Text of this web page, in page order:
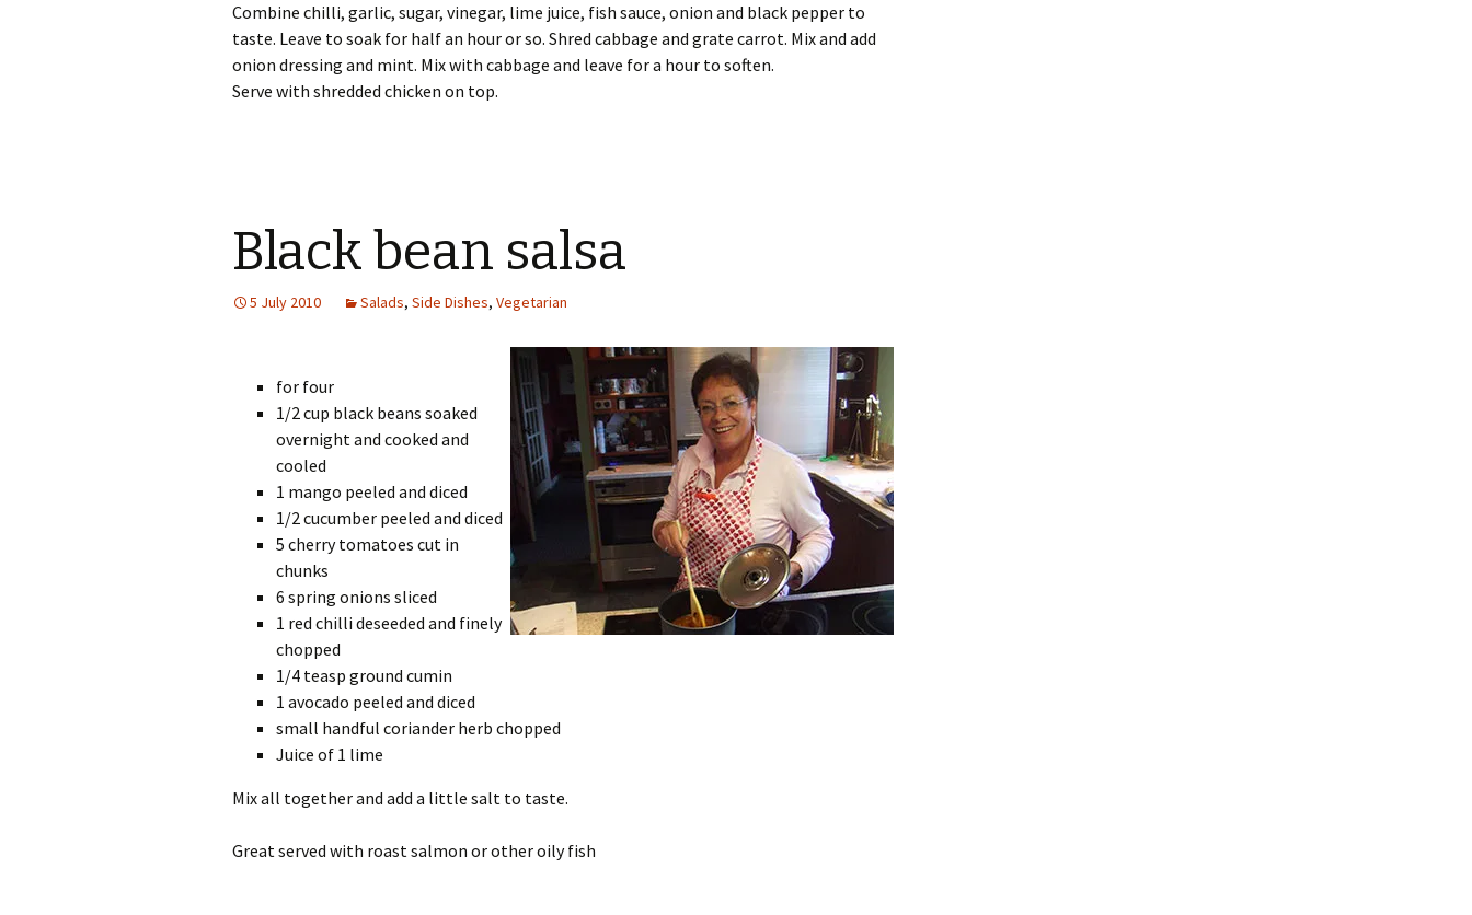
Combine chilli, garlic, sugar, vinegar, lime juice, fish sauce, onion and black pepper to
taste. Leave to soak for half an hour or so. Shred cabbage and grate carrot. Mix and add
onion dressing and mint. Mix with cabbage and leave for a hour to soften.
Serve with shredded chicken on top.
Black bean salsa
5 July 2010 Salads, Side Dishes, Vegetarian
for four
1/2 cup black beans soaked
overnight and cooked and
cooled
1 mango peeled and diced
1/2 cucumber peeled and diced
5 cherry tomatoes cut in
chunks
6 spring onions sliced
1 red chilli deseeded and finely
chopped
1/4 teasp ground cumin
1 avocado peeled and diced
small handful coriander herb chopped
Juice of 1 lime
Mix all together and add a little salt to taste.
Great served with roast salmon or other oily fish